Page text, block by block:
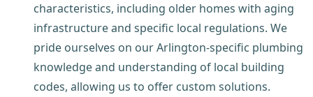
characteristics, including older homes with aging
infrastructure and specific local regulations. We
pride ourselves on our Arlington-specific plumbing
knowledge and understanding of local building
codes, allowing us to offer custom solutions.